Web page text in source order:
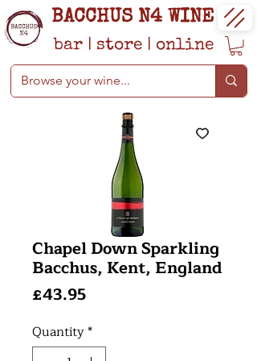
BACCHUS N4 WINE
bar | store | online
Chapel Down Sparkling
Bacchus, Kent, England
£43.95Price
Quantity*